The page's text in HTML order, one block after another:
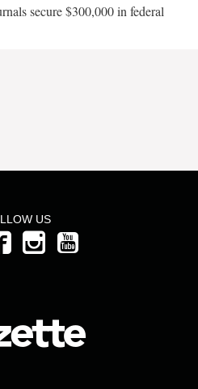
secure $300,000 in federal
US